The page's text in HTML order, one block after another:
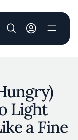
User account
Light
a Fine